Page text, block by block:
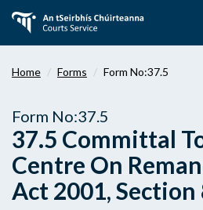
main
Home Forms Form No:37.5
Form No:37.5
37.5 Committal
Centre On
Act 2001, Section